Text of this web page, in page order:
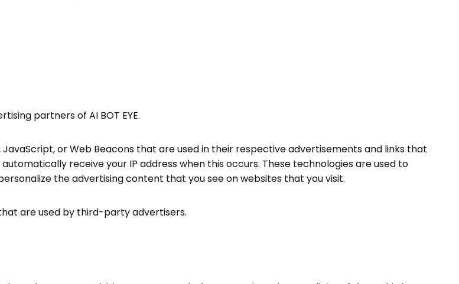
partners of AI BOT EYE.
or Web Beacons that are used in their respective advertisements and links that
receive your IP address when this occurs. These technologies are used to
the advertising content that you see on websites that you visit.
are used by third-party advertisers.